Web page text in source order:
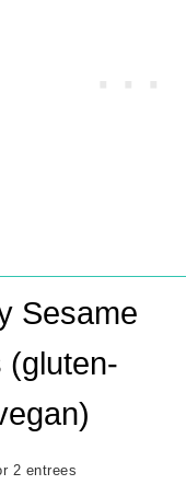
Sesame
(gluten-
2 entrees